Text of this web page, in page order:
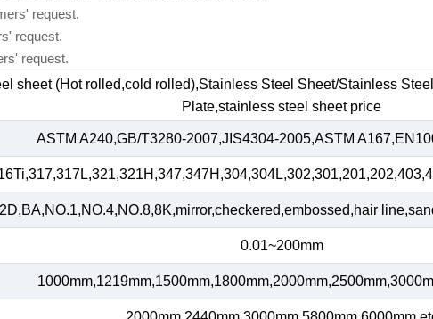
request.
request.
request.
sheet (Hot rolled,cold rolled),Stainless Steel Sheet/Stainless
Plate,stainless steel sheet price
ASTM A240,GB/T3280-2007,JIS4304-2005,ASTM
0.01~200mm